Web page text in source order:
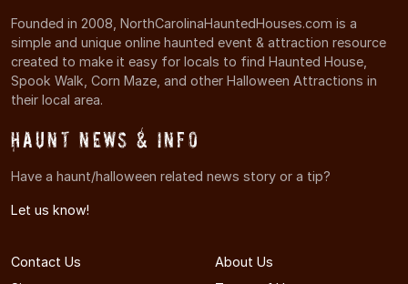
Founded in 2008, NorthCarolinaHauntedHouses.com is a
simple and unique online haunted event & attraction resource
created to make it easy for locals to find Haunted House,
Spook Walk, Corn Maze, and other Halloween Attractions in
their local area.
Haunt News & Info
Have a haunt/halloween related news story or a tip?
Let us know!
Contact Us
About Us